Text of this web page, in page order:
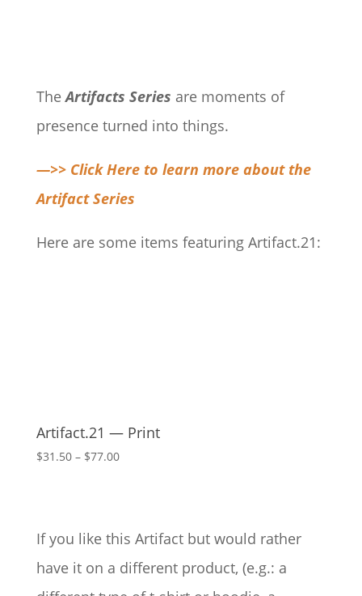
TheArtifacts Series are moments of
presence turned into things.
—>> Click Here to learn more about the
Artifact Series
Here are some items featuring Artifact.21:
Artifact.21 — Print
$31.50 – $77.00Price
$77.00
If you like this Artifact but would rather
have it on a different product, (e.g.: a